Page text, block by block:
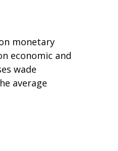
monetary
economic and
wade
average